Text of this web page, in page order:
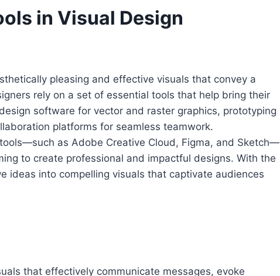
in Visual Design
pleasing and effective visuals that convey a
rely on a set of essential tools that help bring their
software for vector and raster graphics, prototyping
platforms for seamless teamwork.
as Adobe Creative Cloud, Figma, and Sketch—
to create professional and impactful designs. With the
ideas into compelling visuals that captivate audiences
that effectively communicate messages, evoke